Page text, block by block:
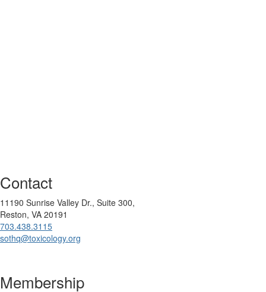
Contact
11190 Sunrise Valley Dr., Suite 300,
Reston, VA 20191
703.438.3115
sothq@toxicology.org
Membership